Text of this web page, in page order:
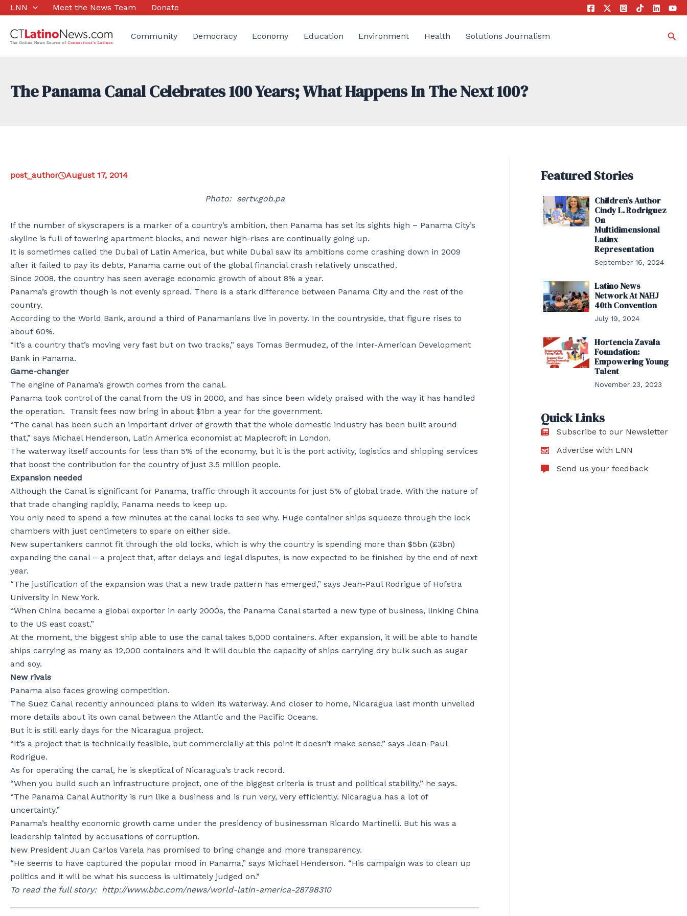
Skip
content
LNN Meet the News Team Donate
Community Democracy Economy Education Environment Health Solutions Journalism
The Panama Canal Celebrates 100 Years; What Happens In The Next 100?
post_author August 17, 2014
Photo: sertv.gob.pa
If the number of skyscrapers is a marker of a country’s ambition, then Panama has set its sights high – Panama City’s
skyline is full of towering apartment blocks, and newer high-rises are continually going up.
It is sometimes called the Dubai of Latin America, but while Dubai saw its ambitions come crashing down in 2009
after it failed to pay its debts, Panama came out of the global financial crash relatively unscathed.
Since 2008, the country has seen average economic growth of about 8% a year.
Panama’s growth though is not evenly spread. There is a stark difference between Panama City and the rest of the
country.
According to the World Bank, around a third of Panamanians live in poverty. In the countryside, that figure rises to
about 60%.
“It’s a country that’s moving very fast but on two tracks,” says Tomas Bermudez, of the Inter-American Development
Bank in Panama.
Game-changer
The engine of Panama’s growth comes from the canal.
Panama took control of the canal from the US in 2000, and has since been widely praised with the way it has handled
the operation. Transit fees now bring in about $1bn a year for the government.
“The canal has been such an important driver of growth that the whole domestic industry has been built around
that,” says Michael Henderson, Latin America economist at Maplecroft in London.
The waterway itself accounts for less than 5% of the economy, but it is the port activity, logistics and shipping services
that boost the contribution for the country of just 3.5 million people.
Expansion needed
Although the Canal is significant for Panama, traffic through it accounts for just 5% of global trade. With the nature of
that trade changing rapidly, Panama needs to keep up.
You only need to spend a few minutes at the canal locks to see why. Huge container ships squeeze through the lock
chambers with just centimeters to spare on either side.
New supertankers cannot fit through the old locks, which is why the country is spending more than $5bn (£3bn)
expanding the canal – a project that, after delays and legal disputes, is now expected to be finished by the end of next
year.
“The justification of the expansion was that a new trade pattern has emerged,” says Jean-Paul Rodrigue of Hofstra
University in New York.
“When China became a global exporter in early 2000s, the Panama Canal started a new type of business, linking China
to the US east coast.”
At the moment, the biggest ship able to use the canal takes 5,000 containers. After expansion, it will be able to handle
ships carrying as many as 12,000 containers and it will double the capacity of ships carrying dry bulk such as sugar
and soy.
New rivals
Panama also faces growing competition.
The Suez Canal recently announced plans to widen its waterway. And closer to home, Nicaragua last month unveiled
more details about its own canal between the Atlantic and the Pacific Oceans.
But it is still early days for the Nicaragua project.
“It’s a project that is technically feasible, but commercially at this point it doesn’t make sense,” says Jean-Paul
Rodrigue.
As for operating the canal, he is skeptical of Nicaragua’s track record.
“When you build such an infrastructure project, one of the biggest criteria is trust and political stability,” he says.
“The Panama Canal Authority is run like a business and is run very, very efficiently. Nicaragua has a lot of
uncertainty.”
Panama’s healthy economic growth came under the presidency of businessman Ricardo Martinelli. But his was a
leadership tainted by accusations of corruption.
New President Juan Carlos Varela has promised to bring change and more transparency.
“He seems to have captured the popular mood in Panama,” says Michael Henderson. “His campaign was to clean up
politics and it will be what his success is ultimately judged on.”
To read the full story: http://www.bbc.com/news/world-latin-america-28798310
Featured Stories
Children’s Author
Cindy L. Rodriguez
On
Multidimensional
Latinx
Representation
September 16, 2024
Latino News
Network At NAHJ
40th Convention
July 19, 2024
Hortencia Zavala
Foundation:
Empowering Young
Talent
November 23, 2023
Quick Links
Subscribe to our Newsletter
Advertise with LNN
Send us your feedback